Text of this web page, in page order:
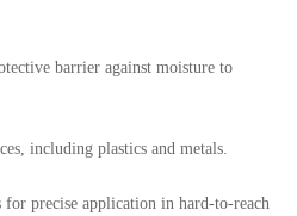
barrier against moisture to
including plastics and metals.
for precise application in hard-to-reach